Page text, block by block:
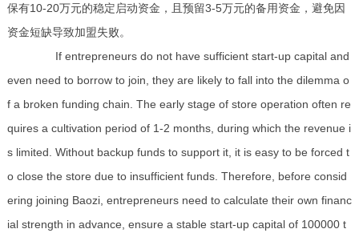
保有10-20万元的稳定启动资金，且预留3-5万元的备用资金，避免因
资金短缺导致加盟失败。
If entrepreneurs do not have sufficient start-up capital and
even need to borrow to join, they are likely to fall into the dilemma o
f a broken funding chain. The early stage of store operation often re
quires a cultivation period of 1-2 months, during which the revenue i
s limited. Without backup funds to support it, it is easy to be forced t
o close the store due to insufficient funds. Therefore, before consid
ering joining Baozi, entrepreneurs need to calculate their own financ
ial strength in advance, ensure a stable start-up capital of 100000 t